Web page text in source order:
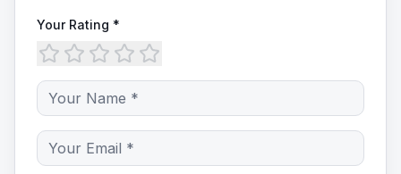
Your Rating *